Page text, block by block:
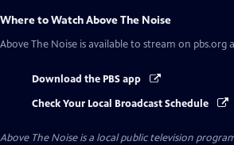
Where to WatchAbove The Noise
Above The Noise is available to stream on pbs.org
Download the PBS app
Check Your Local Broadcast Schedule
Above The Noiseis a local public television